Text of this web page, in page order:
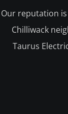
Our reputation
Chilliwack
Taurus